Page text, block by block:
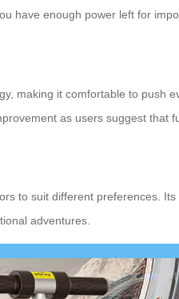
have enough power left for
making it comfortable to push
as users suggest that
to suit different preferences.
adventures.